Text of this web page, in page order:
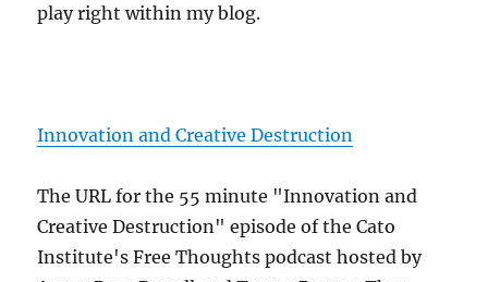
play right within my blog.
Innovation and Creative Destruction
The URL for the 55 minute "Innovation and
Creative Destruction" episode of the Cato
Institute's Free Thoughts podcast hosted by